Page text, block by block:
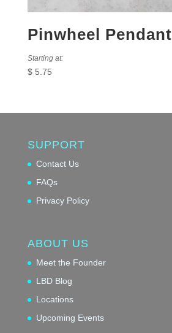
Pinwheel Pendant
Starting at:
$5.75
SUPPORT
Contact Us
FAQs
Privacy Policy
ABOUT US
Meet the Founder
LBD Blog
Locations
Upcoming Events